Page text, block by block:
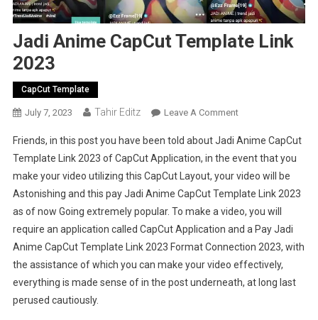
Jadi Anime CapCut Template Link
2023
CapCut Template
July 7, 2023 Tahir Editz Leave A CommentOn
Anime
CapCut
Template
Link
2023
Friends, in this post you have been told about Jadi Anime CapCut
Template Link 2023 of CapCut Application, in the event that you
make your video utilizing this CapCut Layout, your video will be
Astonishing and this pay Jadi Anime CapCut Template Link 2023
as of now Going extremely popular. To make a video, you will
require an application called CapCut Application and a Pay Jadi
Anime CapCut Template Link 2023 Format Connection 2023, with
the assistance of which you can make your video effectively,
everything is made sense of in the post underneath, at long last
perused cautiously.